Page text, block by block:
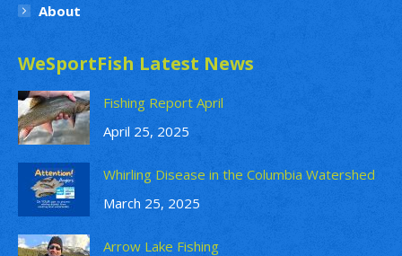
About
WeSportFish Latest News
Fishing Report April
April 25, 2025
Whirling Disease in the Columbia Watershed
March 25, 2025
Arrow Lake Fishing